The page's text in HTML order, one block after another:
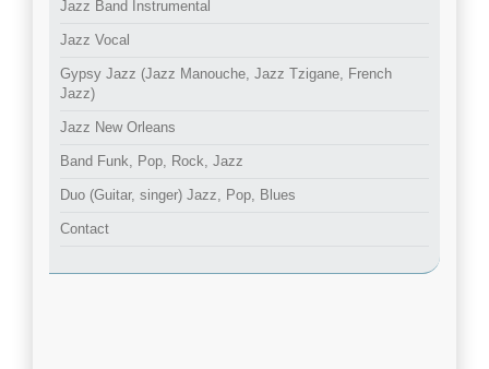
Jazz Band Instrumental
Jazz Vocal
Gypsy Jazz (Jazz Manouche, Jazz Tzigane, French
Jazz)
Jazz New Orleans
Band Funk, Pop, Rock, Jazz
Duo (Guitar, singer) Jazz, Pop, Blues
Contact